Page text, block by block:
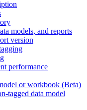
models, and reports
version
performance
or workbook (Beta)
tagged data model